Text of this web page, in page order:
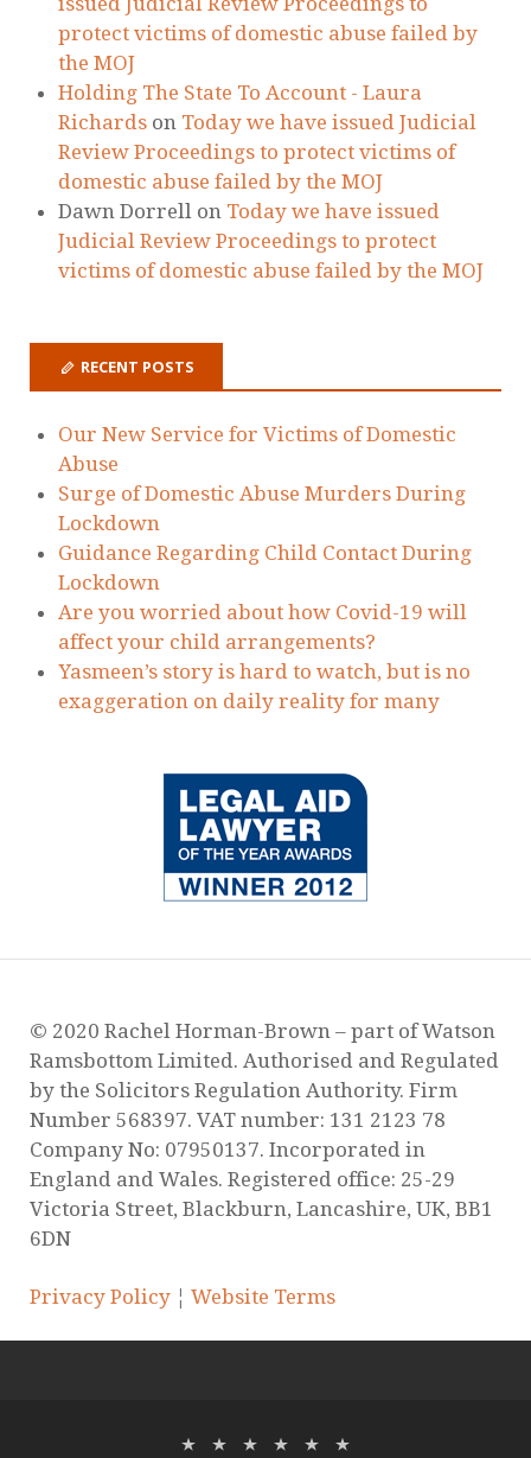
RichardsonToday we have issued Judicial
Review Proceedings to protect victims of
domestic abuse failed by the MOJ
Dawn DorrellonToday we have issued
Judicial Review Proceedings to protect
victims of domestic abuse failed by the MOJ
RECENT POSTS
Abuse
Surge of Domestic Abuse Murders During
Guidance Regarding Child Contact During
Lockdown
Are you worried about how Covid-19 will
affect your child arrangements?
Yasmeen’s story is hard to watch, but is no
exaggeration on daily reality for many
Ramsbottom Limited. Authorised and Regulated
Company No: 07950137. Incorporated in
England and Wales. Registered office: 25-29
Victoria Street, Blackburn, Lancashire, UK, BB1
6DN
Privacy Policy¦Website Terms